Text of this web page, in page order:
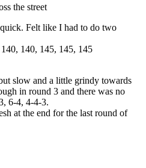
the street
Felt like I had to do two
140, 145, 145, 145
slow and a little grindy towards
in round 3 and there was no
6-4, 4-4-3.
at the end for the last round of